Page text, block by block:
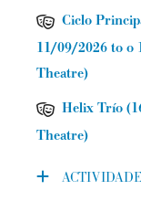
Ciclo
11/09/2026 to o
Theatre)
Helix Trío (
Theatre)